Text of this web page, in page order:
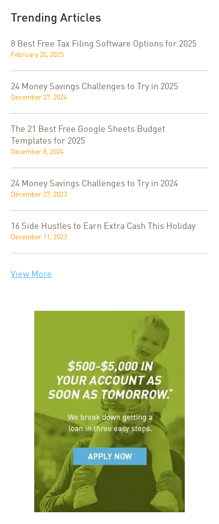
Trending Articles
8 Best Free Tax Filing Software Options for 2025
February 20, 2025
24 Money Savings Challenges to Try in 2025
December 27, 2024
The 21 Best Free Google Sheets Budget
Templates for 2025
December 8, 2024
24 Money Savings Challenges to Try in 2024
December 27, 2023
16 Side Hustles to Earn Extra Cash This Holiday
December 11, 2023
View More